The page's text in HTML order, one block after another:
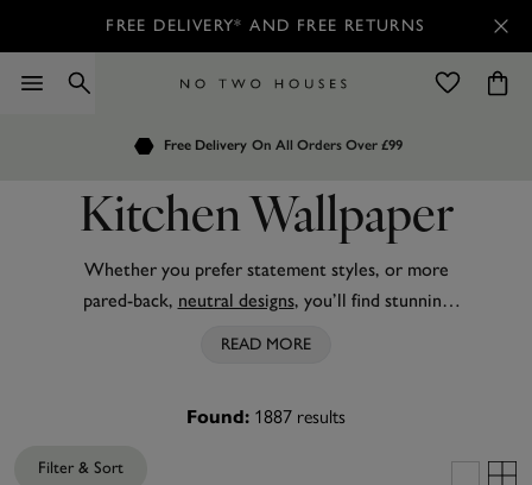
FREE DELIVERY* AND FREE RETURNS
Customers Rate Us 4.7 / 5
Order by 7.30pm for Next Day Delivery
Kitchen Wallpaper
Whether you prefer statement styles, or more
pared-back, neutral designs, you’ll find stunning
accented with beautiful geometric designs
READ MORE
Found: 1887 results
Filter & Sort